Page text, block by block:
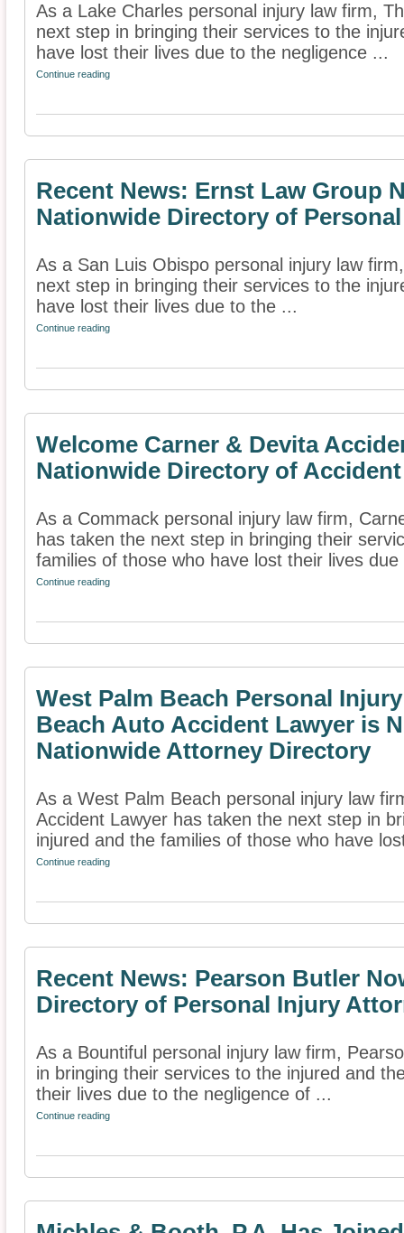
As a Lake Charles personal injury law firm,
next step in bringing their services to the
have lost their lives due to the negligence ...
Continue reading
Recent News: Ernst Law Group
Nationwide Directory of
As a San Luis Obispo personal injury law
next step in bringing their services to the
have lost their lives due to the ...
Continue reading
Welcome Carner & Devita
Nationwide Directory of
As a Commack personal injury law firm,
has taken the next step in bringing their
families of those who have lost their lives
Continue reading
West Palm Beach Personal
Beach Auto Accident Lawyer is
Nationwide Attorney Directory
As a West Palm Beach personal injury law
Accident Lawyer has taken the next step in
injured and the families of those who have
Continue reading
Recent News: Pearson Butler
Directory of Personal Injury
As a Bountiful personal injury law firm,
in bringing their services to the injured and
their lives due to the negligence of ...
Continue reading